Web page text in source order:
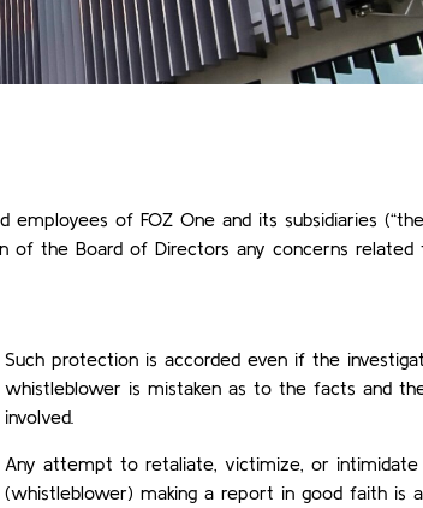
of FOZ One and its subsidiaries
the Board of Directors any concerns
Such protection is accorded even if the
whistleblower is mistaken as to the facts and
involved.
Any attempt to retaliate, victimize, or intimidate
(whistleblower) making a report in good faith is